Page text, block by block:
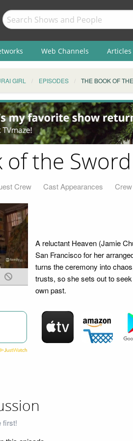
Web Channels Articles
GIRL EPISODES THE BOOK OF
of the
Crew Cast Appearances
A reluctant Heaven (Jamie
San Francisco for her
turns the ceremony into
trusts, so she sets out to
own past.
first!